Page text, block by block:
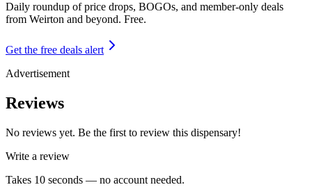
Daily roundup of price drops, BOGOs, and member-only deals
from Weirton and beyond. Free.
Get the free deals alert
Advertisement
Reviews
No reviews yet. Be the first to review this dispensary!
Write a review
Takes 10 seconds — no account needed.